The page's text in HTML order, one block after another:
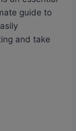
guide to
and take